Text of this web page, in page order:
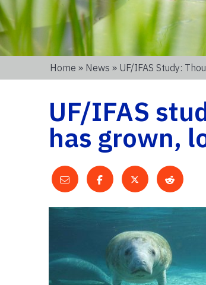
Home » News » UF/IFAS Study:
UF/IFAS
has grown,